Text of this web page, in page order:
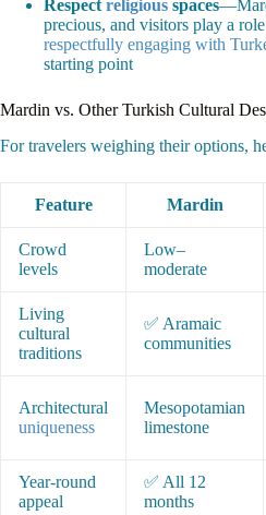
Respect religious spaces
precious, and visitors play a
respectfully engaging with
starting point
Mardin vs. Other Turkish Cultural
For travelers weighing their options,
Feature Mardin
Crowd
levels
Low–
moderate
Living
cultural
traditions
✅ Aramaic
communities
Architectural
uniqueness
Mesopotamian
limestone
Year-round
appeal
✅ All 12
months